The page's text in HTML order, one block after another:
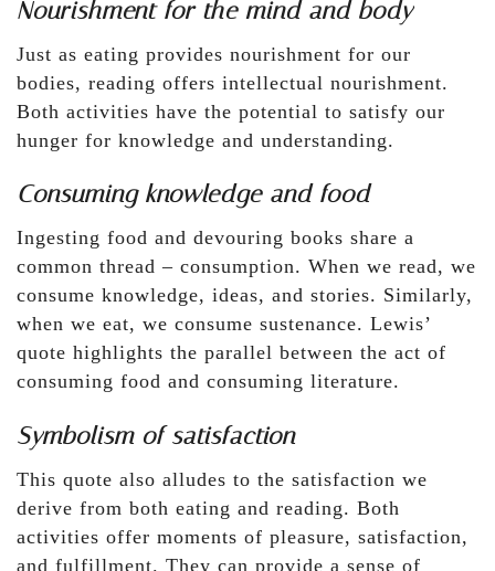
Nourishment for the mind and body
Just as eating provides nourishment for our
bodies, reading offers intellectual nourishment.
Both activities have the potential to satisfy our
hunger for knowledge and understanding.
Consuming knowledge and food
Ingesting food and devouring books share a
common thread – consumption. When we read, we
consume knowledge, ideas, and stories. Similarly,
when we eat, we consume sustenance. Lewis’
quote highlights the parallel between the act of
consuming food and consuming literature.
Symbolism of satisfaction
This quote also alludes to the satisfaction we
derive from both eating and reading. Both
activities offer moments of pleasure, satisfaction,
and fulfillment. They can provide a sense of